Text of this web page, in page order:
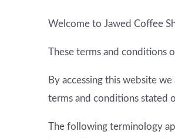
Welcome to Jawed Coffee
These terms and conditions
By accessing this website
terms and conditions stated
The following terminology